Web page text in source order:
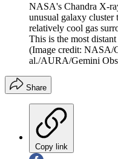
NASA's Chandra X-
unusual galaxy cluster
relatively cool gas
This is the most
(Image credit: NASA/
al./AURA/Gemini
Share
Copy link